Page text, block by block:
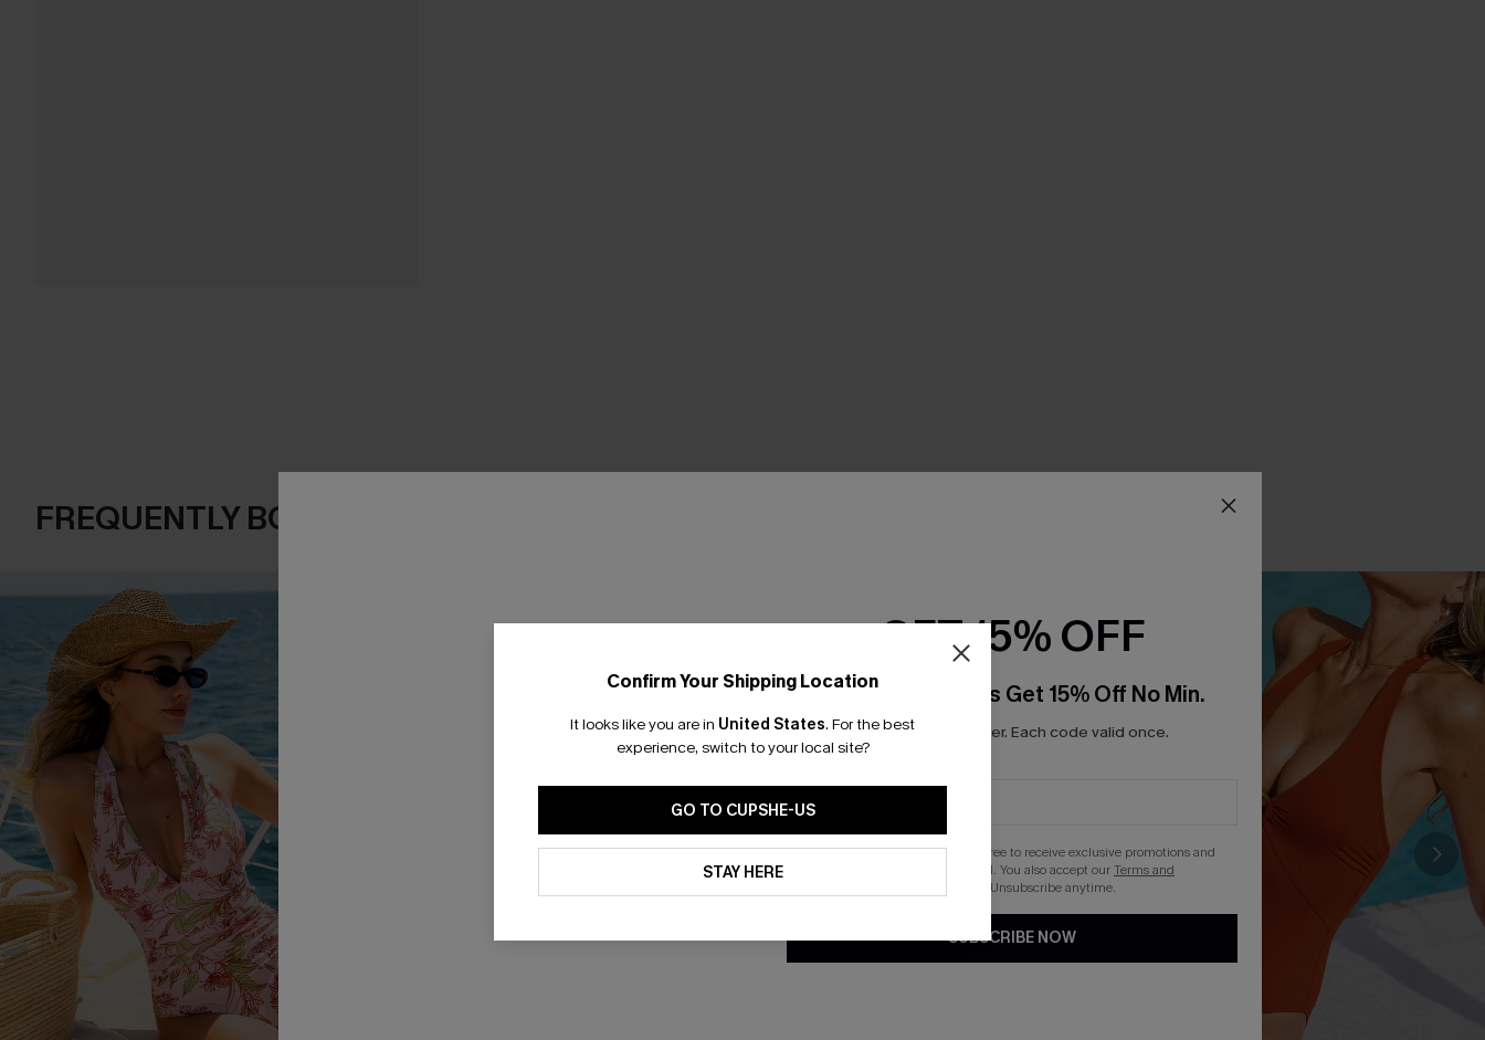
FREQUENTLY BOUGHT TOGETHER
Confirm Your Shipping Location
It looks like you are in United States. For the best
experience, switch to your local site?
GO TO CUPSHE-US
STAY HERE
GET 15% OFF
Email Subscribers Get 15% Off No Min.
*One code per order. Each code valid once.
By clicking this button, you agree to receive exclusive promotions and
updates from Cupshe via email. You also accept ourTerms and
. Unsubscribe anytime.
SUBSCRIBE NOW